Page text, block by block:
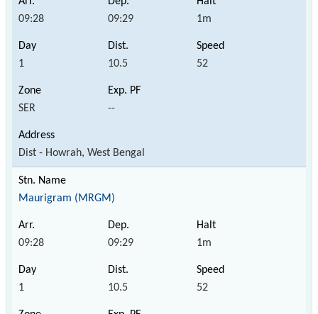
09:28 09:29 1m
1 10.5 52
SER --
Dist - Howrah, West Bengal
Maurigram (MRGM)
09:28 09:29 1m
1 10.5 52